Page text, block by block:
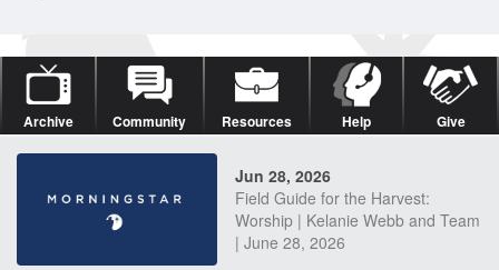
Archive Community Resources Help Give
Jun 28, 2026
Field Guide for the Harvest:
Worship | Kelanie Webb and Team
| June 28, 2026